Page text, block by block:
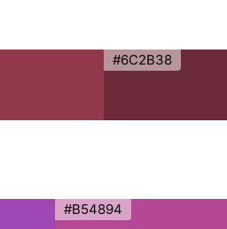
#6C2B38
#B54894